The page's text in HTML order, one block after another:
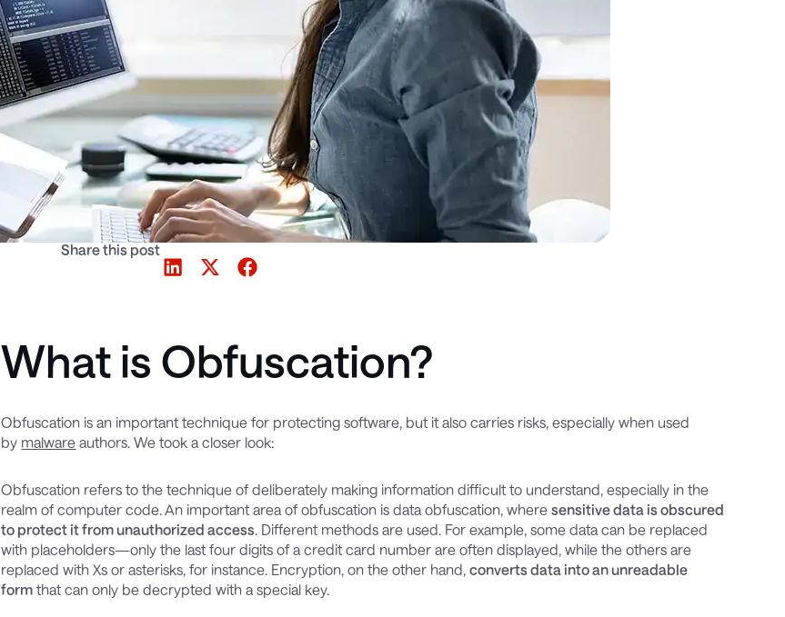
Share this post
What is Obfuscation?
Obfuscation is an important technique for protecting software, but it also carries risks, especially when used
by malware authors. We took a closer look:
Obfuscation refers to the technique of deliberately making information difficult to understand, especially in the
realm of computer code. An important area of obfuscation is data obfuscation, wheresensitive data is obscured
to protect it from unauthorized access. Different methods are used. For example, some data can be replaced
with placeholders—only the last four digits of a credit card number are often displayed, while the others are
replaced with Xs or asterisks, for instance. Encryption, on the other hand,converts data into an unreadable
form that can only be decrypted with a special key.